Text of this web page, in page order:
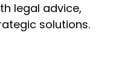
legal advice,
solutions.